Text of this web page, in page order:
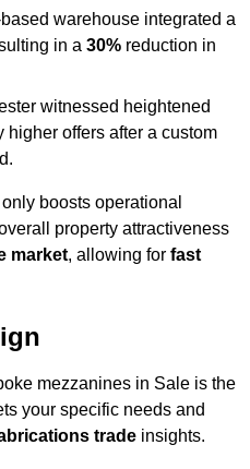
warehouse integrated a
in a 30% reduction in
witnessed heightened
higher offers after a custom
boosts operational
property attractiveness
market, allowing for fast
mezzanines in Sale is the
your specific needs and
trade insights.